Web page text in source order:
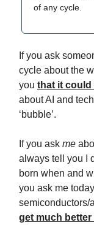
of any cycle.
If you ask
cycle about the
you that it could
about AI and
‘bubble’.
If you ask me
always tell you I
born when and
you ask me
semiconductors/
get much better